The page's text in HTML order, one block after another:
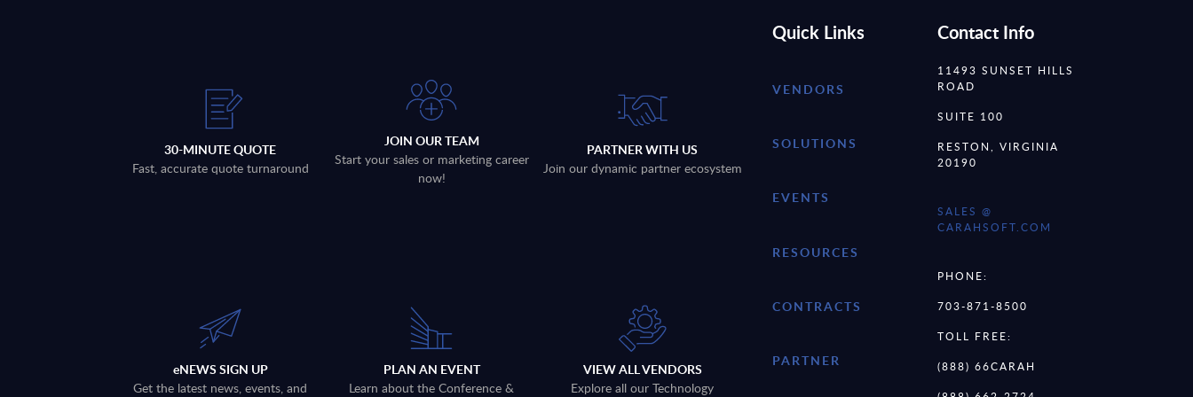
30-MINUTE QUOTE
Fast, accurate quote turnaround
JOIN OUR TEAM
Start your sales or marketing career
now!
PARTNER WITH US
Join our dynamic partner ecosystem
eNEWS SIGN UP
Get the latest news, events, and
PLAN AN EVENT
Learn about the Conference &
VIEW ALL VENDORS
Explore all our Technology
Quick Links
VENDORS
SOLUTIONS
EVENTS
RESOURCES
CONTRACTS
PARTNER
Contact Info
11493 SUNSET HILLS
ROAD
SUITE 100
RESTON, VIRGINIA
20190
SALES @
CARAHSOFT.COM
PHONE:
703-871-8500
TOLL FREE:
(888) 66CARAH